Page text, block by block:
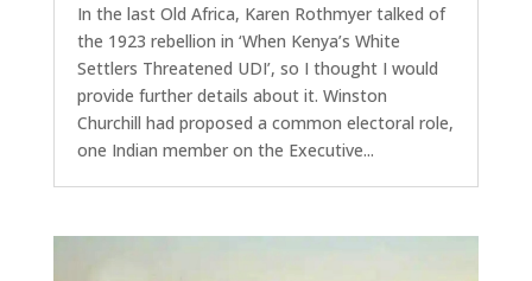
In the last Old Africa, Karen Rothmyer talked of
the 1923 rebellion in ‘When Kenya’s White
Settlers Threatened UDI’, so I thought I would
provide further details about it. Winston
Churchill had proposed a common electoral role,
one Indian member on the Executive...